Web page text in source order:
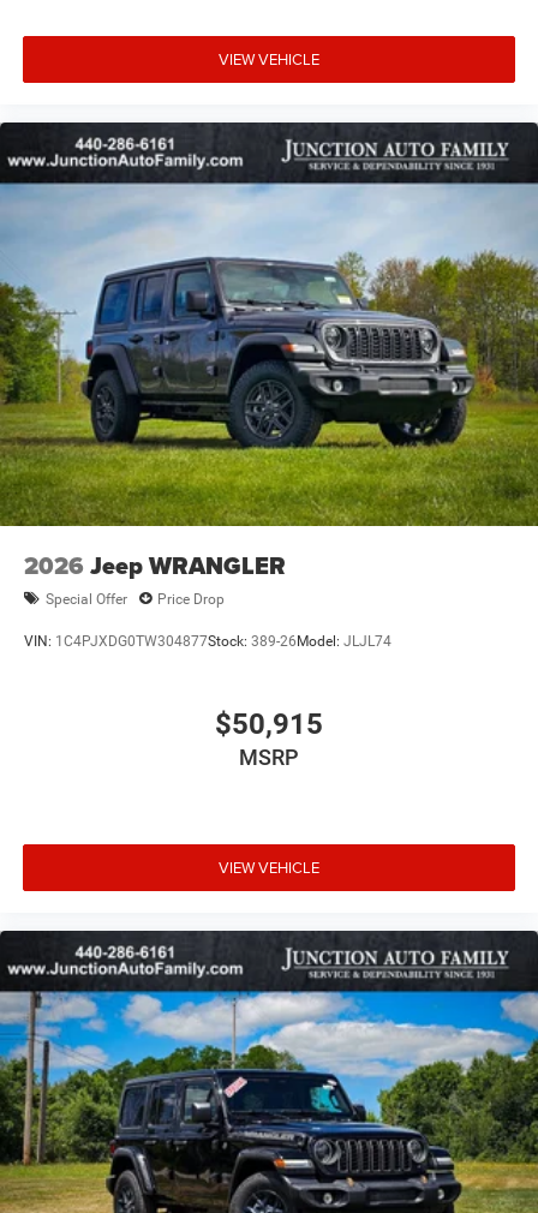
VIEW VEHICLE
2026 Jeep WRANGLER
Special Offer Price Drop
VIN: 1C4PJXDG0TW304877Stock: 389-26Model: JLJL74
$50,915
MSRP
VIEW VEHICLE